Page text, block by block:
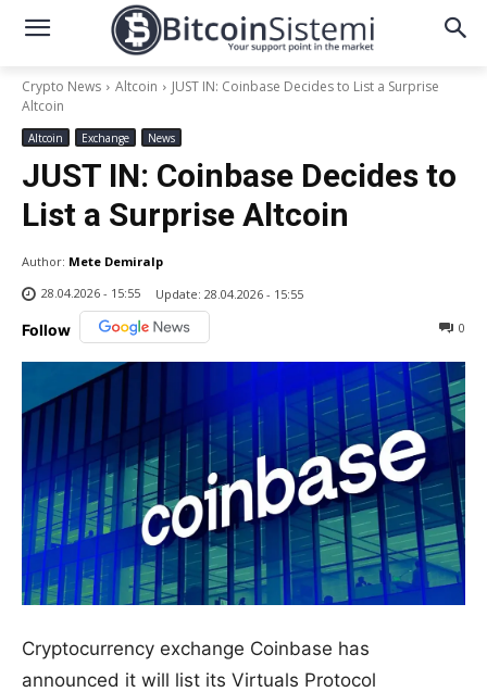
Crypto News Altcoin
JUST IN: Coinbase Decides to List a Surprise
Altcoin
Altcoin Exchange News
JUST IN: Coinbase Decides to
List a Surprise Altcoin
Author: Mete Demiralp
28.04.2026 - 15:55
Update: 28.04.2026 - 15:55
Follow 0
Cryptocurrency exchange Coinbase has
announced it will list its Virtuals Protocol